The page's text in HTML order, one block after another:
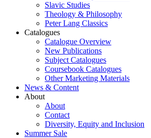
Slavic Studies
Theology & Philosophy
Peter Lang Classics
Catalogues
Catalogue Overview
New Publications
Subject Catalogues
Coursebook Catalogues
Other Marketing Materials
News & Content
About
About
Contact
Diversity, Equity and Inclusion
Summer Sale